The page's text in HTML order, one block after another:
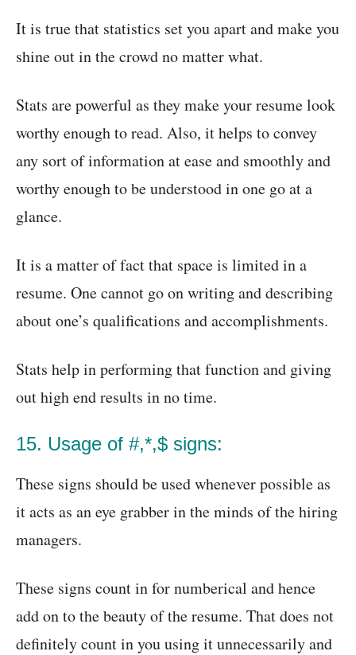
It is true that statistics set you apart and make you
shine out in the crowd no matter what.
Stats are powerful as they make your resume look
worthy enough to read. Also, it helps to convey
any sort of information at ease and smoothly and
worthy enough to be understood in one go at a
glance.
It is a matter of fact that space is limited in a
resume. One cannot go on writing and describing
about one’s qualifications and accomplishments.
Stats help in performing that function and giving
out high end results in no time.
15. Usage of #,*,$ signs:
These signs should be used whenever possible as
it acts as an eye grabber in the minds of the hiring
managers.
These signs count in for numberical and hence
add on to the beauty of the resume. That does not
definitely count in you using it unnecessarily and